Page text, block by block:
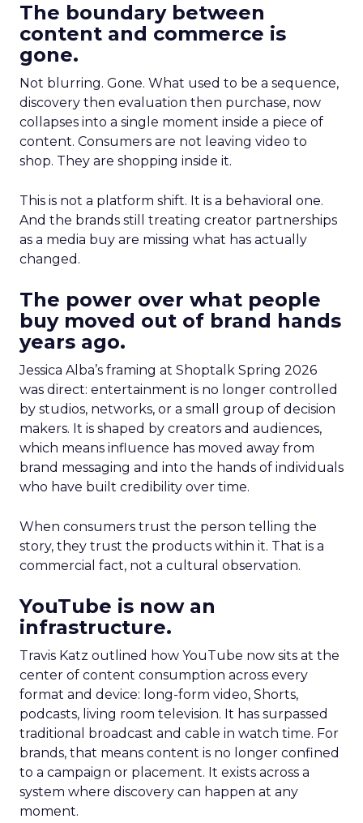
The boundary between
content and commerce is
gone.
Not blurring. Gone. What used to be a sequence,
discovery then evaluation then purchase, now
collapses into a single moment inside a piece of
content. Consumers are not leaving video to
shop. They are shopping inside it.
This is not a platform shift. It is a behavioral one.
And the brands still treating creator partnerships
as a media buy are missing what has actually
changed.
The power over what people
buy moved out of brand hands
years ago.
Jessica Alba’s framing at Shoptalk Spring 2026
was direct: entertainment is no longer controlled
by studios, networks, or a small group of decision
makers. It is shaped by creators and audiences,
which means influence has moved away from
brand messaging and into the hands of individuals
who have built credibility over time.
When consumers trust the person telling the
story, they trust the products within it. That is a
commercial fact, not a cultural observation.
YouTube is now an
infrastructure.
Travis Katz outlined how YouTube now sits at the
center of content consumption across every
format and device: long-form video, Shorts,
podcasts, living room television. It has surpassed
traditional broadcast and cable in watch time. For
brands, that means content is no longer confined
to a campaign or placement. It exists across a
system where discovery can happen at any
moment.